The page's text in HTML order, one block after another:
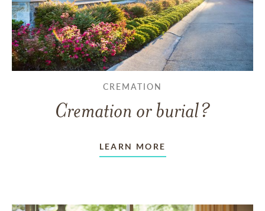
CREMATION
Cremation or burial?
LEARN MORE